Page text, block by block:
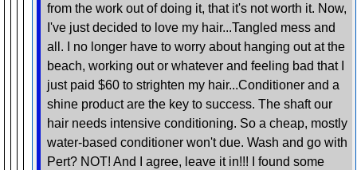
from the work out of doing it, that it's not worth it. Now,
I've just decided to love my hair...Tangled mess and
all. I no longer have to worry about hanging out at the
beach, working out or whatever and feeling bad that I
just paid $60 to strighten my hair...Conditioner and a
shine product are the key to success. The shaft our
hair needs intensive conditioning. So a cheap, mostly
water-based conditioner won't due. Wash and go with
Pert? NOT! And I agree, leave it in!!! I found some